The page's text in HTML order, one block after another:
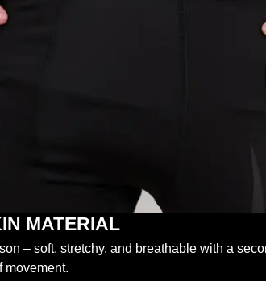
MATERIAL
– soft, stretchy, and breathable with a
movement.